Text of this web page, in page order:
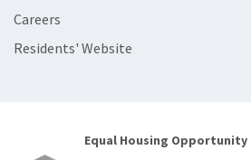
Careers
Residents' Website
Equal Housing Opportunity